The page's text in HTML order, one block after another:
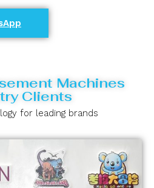
Machines
Clients
for leading brands